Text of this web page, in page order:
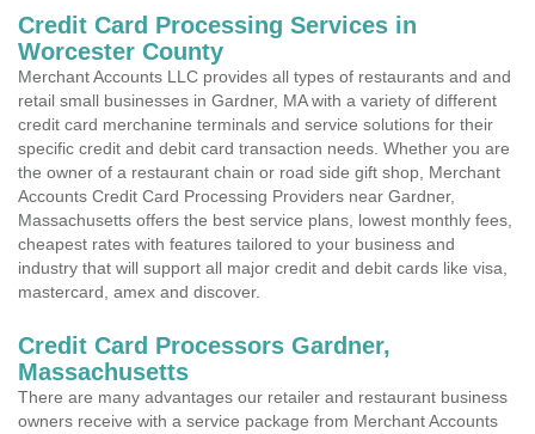
Credit Card Processing Services in
Worcester County
Merchant Accounts LLC provides all types of restaurants and and
retail small businesses in Gardner, MA with a variety of different
credit card merchanine terminals and service solutions for their
specific credit and debit card transaction needs. Whether you are
the owner of a restaurant chain or road side gift shop, Merchant
Accounts Credit Card Processing Providers near Gardner,
Massachusetts offers the best service plans, lowest monthly fees,
cheapest rates with features tailored to your business and
industry that will support all major credit and debit cards like visa,
mastercard, amex and discover.
Credit Card Processors Gardner,
Massachusetts
There are many advantages our retailer and restaurant business
owners receive with a service package from Merchant Accounts